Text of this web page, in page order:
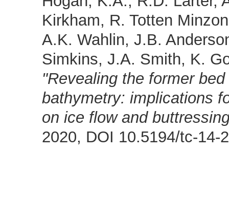
Kirkham, R. Totten
A.K. Wahlin, J.B.
Simkins, J.A. Smith, K.
"Revealing the former
bathymetry: implications
on ice flow and
2020, DOI 10.5194/tc-